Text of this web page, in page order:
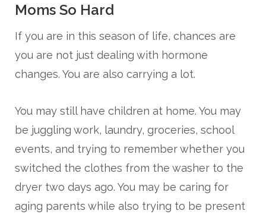
Moms So Hard
If you are in this season of life, chances are
you are not just dealing with hormone
changes. You are also carrying a lot.
You may still have children at home. You may
be juggling work, laundry, groceries, school
events, and trying to remember whether you
switched the clothes from the washer to the
dryer two days ago. You may be caring for
aging parents while also trying to be present